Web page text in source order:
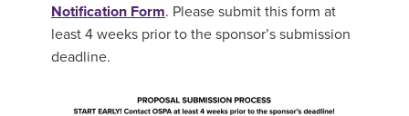
Notification Form. Please submit this form at
least 4 weeks prior to the sponsor’s submission
deadline.